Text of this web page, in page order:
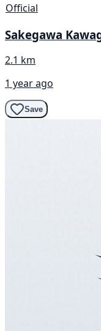
Official
Sakegawa
2.1 km
1 year ago
Save